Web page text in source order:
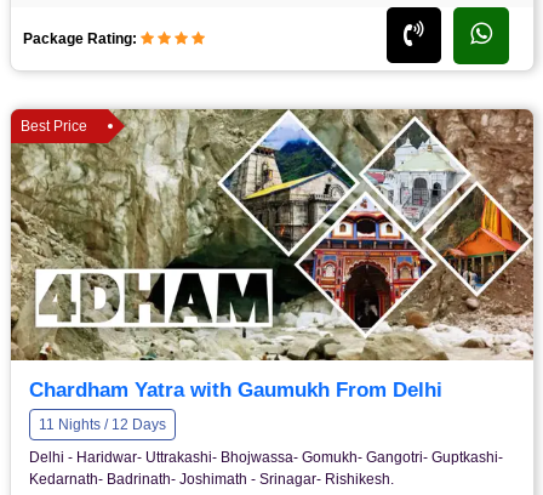
Package Rating:
Best Price
Chardham Yatra with Gaumukh From Delhi
11 Nights / 12 Days
Delhi - Haridwar- Uttrakashi- Bhojwassa- Gomukh- Gangotri- Guptkashi-
Kedarnath- Badrinath- Joshimath - Srinagar- Rishikesh.